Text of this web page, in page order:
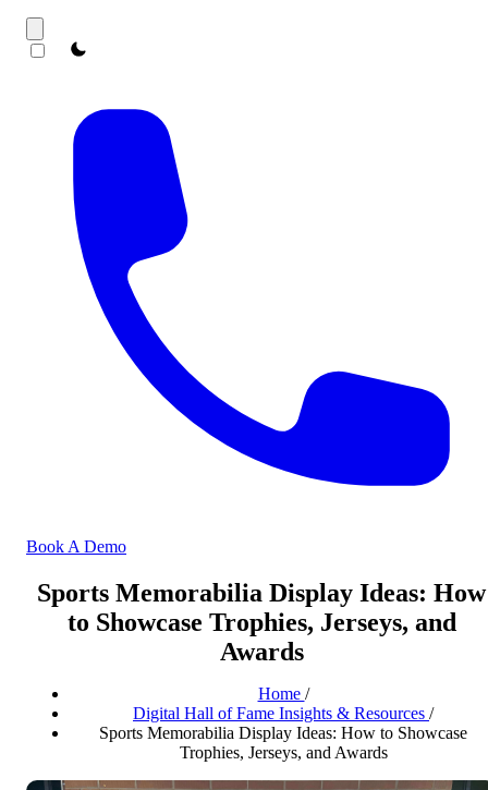
theme switcher
Book A Demo
Sports Memorabilia Display Ideas: How
to Showcase Trophies, Jerseys, and
Awards
Home /
Digital Hall of Fame Insights & Resources /
Sports Memorabilia Display Ideas: How to Showcase
Trophies, Jerseys, and Awards